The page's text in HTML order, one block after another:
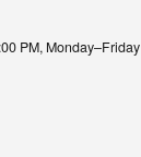
PM, Monday–Friday